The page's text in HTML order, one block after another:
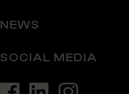
NEWS
SOCIAL MEDIA